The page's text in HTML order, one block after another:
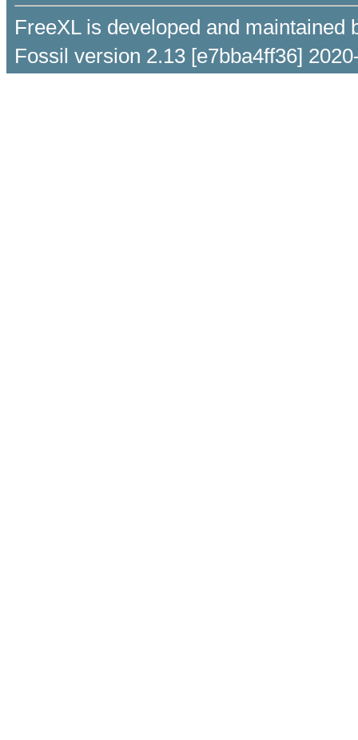
FreeXL is developed and
Fossil version 2.13 [e7bba4ff36]